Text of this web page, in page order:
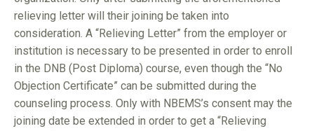
relieving letter will their joining be taken into
consideration. A “Relieving Letter” from the employer or
institution is necessary to be presented in order to enroll
in the DNB (Post Diploma) course, even though the “No
Objection Certificate” can be submitted during the
counseling process. Only with NBEMS’s consent may the
joining date be extended in order to get a “Relieving